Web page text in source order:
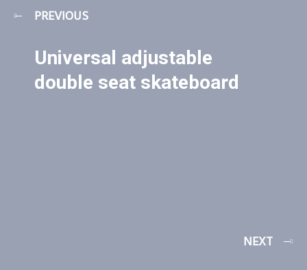
PREVIOUS
Universal adjustable
double seat skateboard
NEXT